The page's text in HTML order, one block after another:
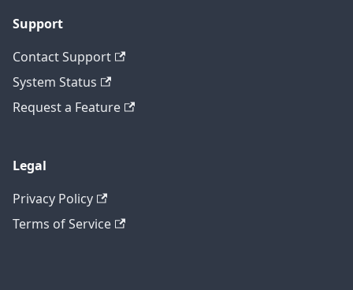
Support
Contact Support
System Status
Request a Feature
Legal
Privacy Policy
Terms of Service